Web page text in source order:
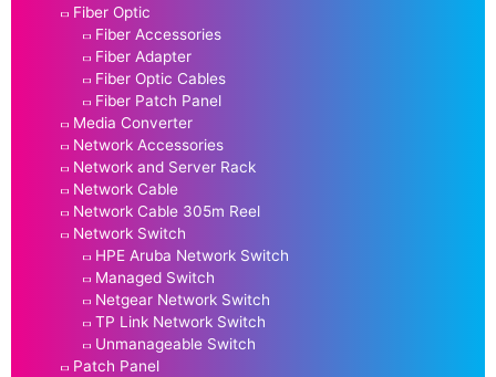
Fiber Optic
Fiber Accessories
Fiber Adapter
Fiber Optic Cables
Fiber Patch Panel
Media Converter
Network Accessories
Network and Server Rack
Network Cable
Network Cable 305m Reel
Network Switch
HPE Aruba Network Switch
Managed Switch
Netgear Network Switch
TP Link Network Switch
Unmanageable Switch
Patch Panel